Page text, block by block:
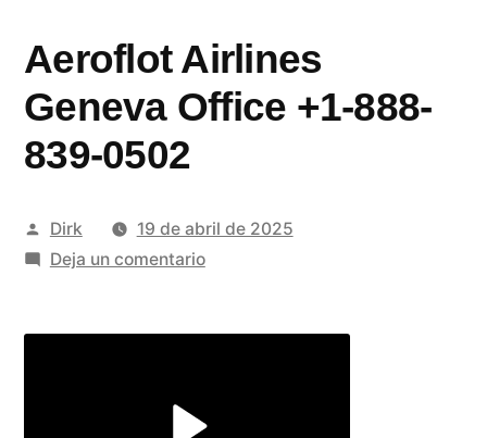
Aeroflot Airlines
Geneva Office +1-888-
839-0502
Publicado
por
Dirk
19 de abril de 2025
Deja un comentarioen